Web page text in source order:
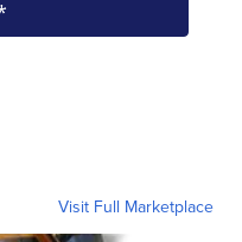
Visit Full Marketplace